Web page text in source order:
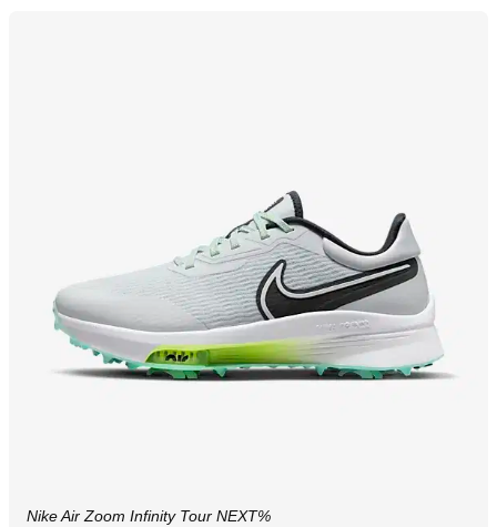
Nike Air Zoom Infinity Tour NEXT%